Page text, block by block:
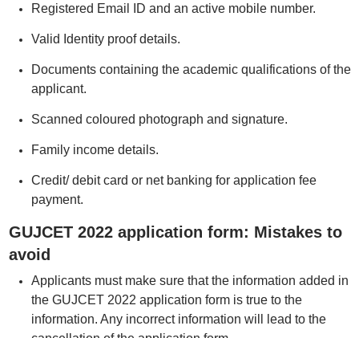
Registered Email ID and an active mobile number.
Valid Identity proof details.
Documents containing the academic qualifications of the
applicant.
Scanned coloured photograph and signature.
Family income details.
Credit/ debit card or net banking for application fee
payment.
GUJCET 2022 application form: Mistakes to
avoid
Applicants must make sure that the information added in
the GUJCET 2022 application form is true to the
information. Any incorrect information will lead to the